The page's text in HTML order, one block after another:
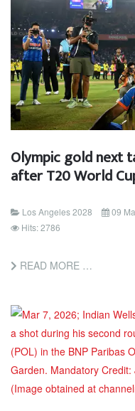
Olympic gold next
after T20 World
Los Angeles 2028
09
Hits: 2786
READ MORE …